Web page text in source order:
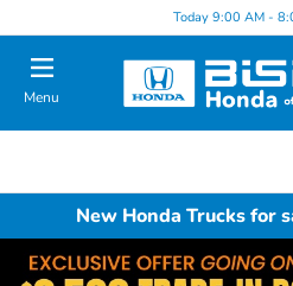
Today 9:00 AM -
Menu
New Honda Trucks for